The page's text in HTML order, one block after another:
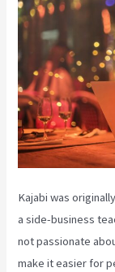
Kajabi was
a side-business
not passionate
make it easier for